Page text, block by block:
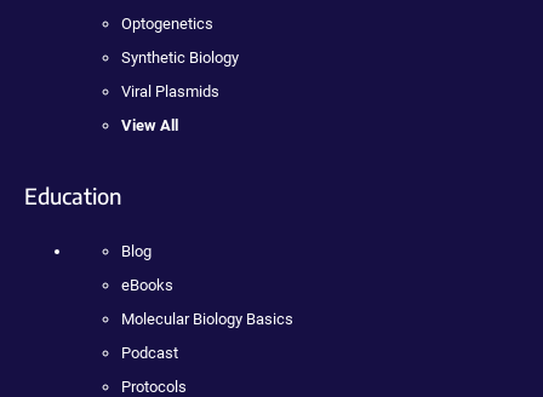
Optogenetics
Synthetic Biology
Viral Plasmids
View All
Education
Blog
eBooks
Molecular Biology Basics
Podcast
Protocols